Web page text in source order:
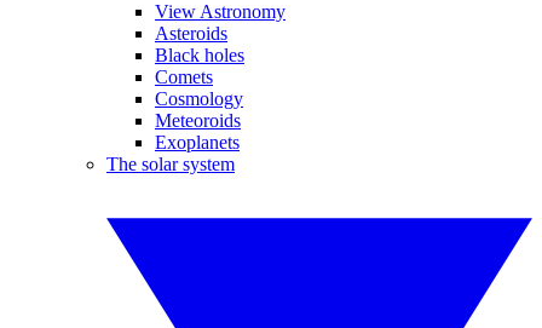
View Astronomy
Asteroids
Black holes
Comets
Cosmology
Meteoroids
Exoplanets
The solar system